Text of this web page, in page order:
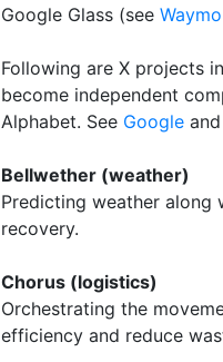
Google Glass (see Waymo
Following are X projects
become independent
Alphabet. See Google and
Bellwether (weather)
Predicting weather along
recovery.
Chorus (logistics)
Orchestrating the
efficiency and reduce